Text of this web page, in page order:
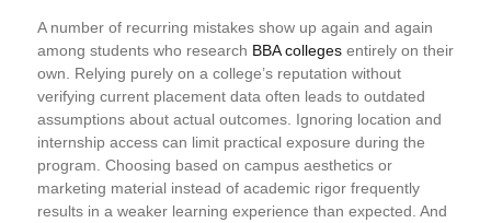
A number of recurring mistakes show up again and again
among students who research BBA colleges entirely on their
own. Relying purely on a college’s reputation without
verifying current placement data often leads to outdated
assumptions about actual outcomes. Ignoring location and
internship access can limit practical exposure during the
program. Choosing based on campus aesthetics or
marketing material instead of academic rigor frequently
results in a weaker learning experience than expected. And